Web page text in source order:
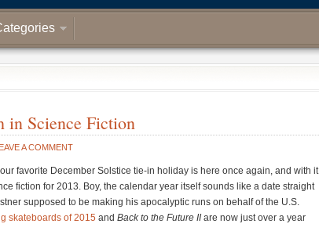
in Science Fiction
A COMMENT
favorite December Solstice tie-in holiday is here once again, and with it
fiction for 2013. Boy, the calendar year itself sounds like a date straight
supposed to be making his apocalyptic runs on behalf of the U.S.
skateboards of 2015 and Back to the Future II are now just over a year